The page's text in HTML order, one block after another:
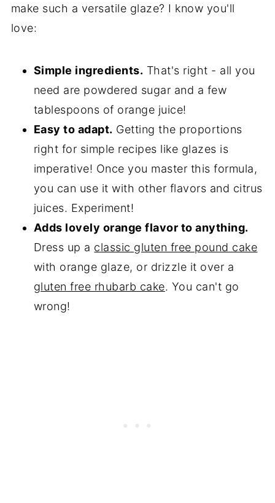
make such a versatile glaze? I know you'll
love:
Simple ingredients. That's right - all you
need are powdered sugar and a few
tablespoons of orange juice!
Easy to adapt. Getting the proportions
right for simple recipes like glazes is
imperative! Once you master this formula,
you can use it with other flavors and citrus
juices. Experiment!
Adds lovely orange flavor to anything.
Dress up a classic gluten free pound cake
with orange glaze, or drizzle it over a
gluten free rhubarb cake. You can't go
wrong!